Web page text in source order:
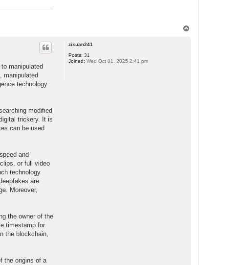
zixuan241
Posts: 31
Joined: Wed Oct 01, 2025 2:41 pm
manipulated
manipulated
technology
modified
trickery. It is
can be used
and
or full video
technology
are
Moreover,
the owner of the
timestamp for
the blockchain,
the origins of a